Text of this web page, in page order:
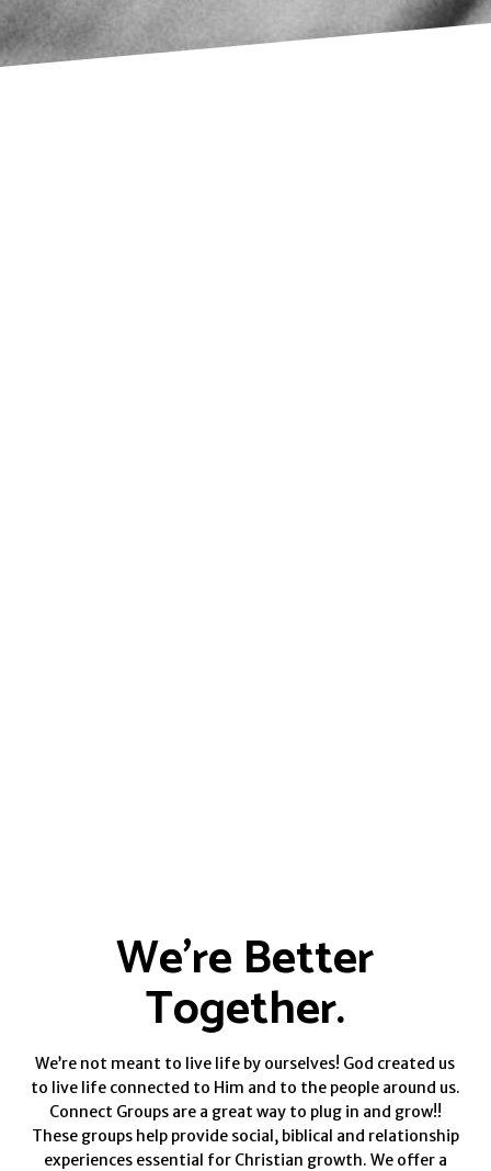
We're Better
Together.
We’re not meant to live life by ourselves! God created us
to live life connected to Him and to the people around us.
Connect Groups are a great way to plug in and grow!!
These groups help provide social, biblical and relationship
experiences essential for Christian growth. We offer a